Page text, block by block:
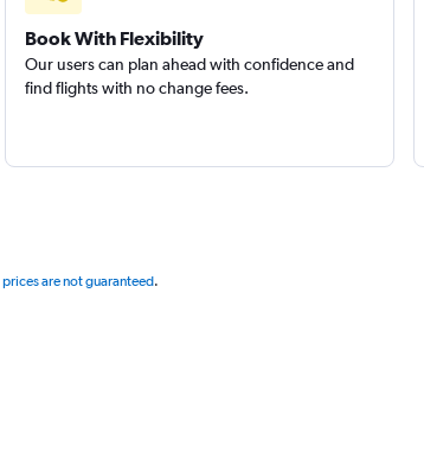
Book With Flexibility
Our users can plan ahead with confidence and
find flights with no change fees.
prices are not guaranteed.